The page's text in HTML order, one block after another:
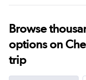
Browse
options on
trip